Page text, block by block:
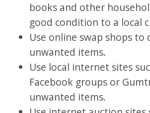
books and other
good condition to a local
Use online swap shops to
unwanted items.
Use local internet sites
Facebook groups or
unwanted items.